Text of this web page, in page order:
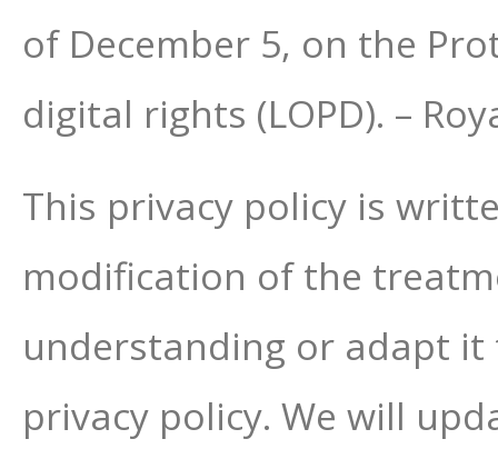
of December 5, on the
digital rights (LOPD). –
This privacy policy is
modification of the
understanding or adapt
privacy policy. We will